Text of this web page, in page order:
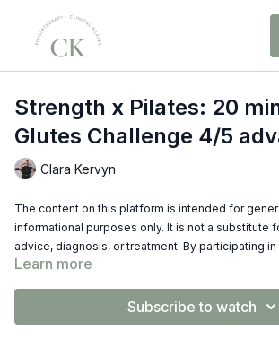
Strength x Pilates: 20
Glutes Challenge 4/5
Clara Kervyn
The content on this platform is intended for
informational purposes only. It is not a substitute
advice, diagnosis, or treatment. By participating
you do so at your own risk. Always consult your
if you have any pre-existing injuries or
content disclaim liability for any injury sustained
Learn more
Subscribe to watch